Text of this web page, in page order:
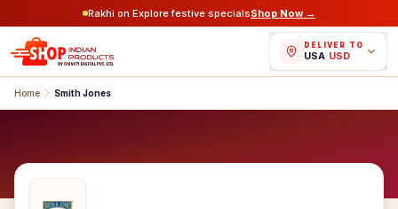
Rakhi on Explore festive specialsShop Now →
DELIVER TO
USA/USD
Home Smith Jones